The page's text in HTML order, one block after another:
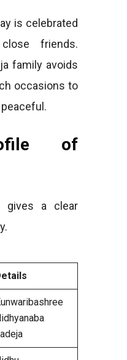
is celebrated
friends.
family avoids
occasions to
of
gives a clear